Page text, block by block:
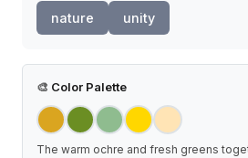
nature unity
🎨 Color Palette
The warm ochre and fresh greens